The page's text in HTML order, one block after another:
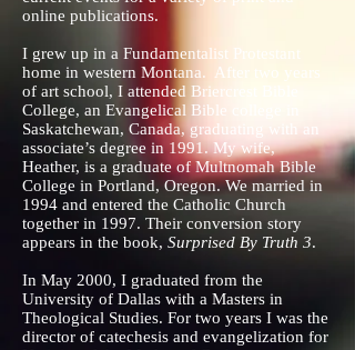
online publications.
I grew up in a Fundamentalist Protestant
home in western Montana. After two years
of art school, I attended Briercrest Bible
College, an Evangelical Bible college in
Saskatchewan, Canada, graduating with an
associate’s degree in 1991. My wife,
Heather, is a graduate of Multnomah Bible
College in Portland, Oregon. We married in
1994 and entered the Catholic Church
together in 1997. Their conversion story
appears in the book, Surprised By Truth 3.
In May 2000, I graduated from the
University of Dallas with a Masters in
Theological Studies. For two years I was the
director of catechesis and evangelization for